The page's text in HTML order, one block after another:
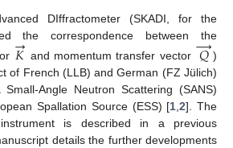
DIffractometer (SKADI, for the
the correspondence between the
𝐾
→ and momentum transfer vector 𝑄
→)
of French (LLB) and German (FZ Jülich)
Angle Neutron Scattering (SANS)
Spallation Source (ESS) [1 ,2]. The
is described in a previous
details the further developments